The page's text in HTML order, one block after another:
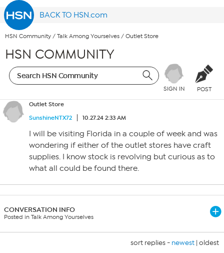
BACK TO HSN.com
HSN Community / Talk Among Yourselves / Outlet Store
HSN COMMUNITY
SIGN IN POST
Outlet Store
SunshineNTX72
10.27.24 2:33 AM
I will be visiting Florida in a couple of week and was
wondering if either of the outlet stores have craft
supplies. I know stock is revolving but curious as to
what all could be found there.
CONVERSATION INFO
Posted in Talk Among Yourselves
sort replies - newest | oldest